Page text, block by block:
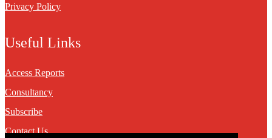
Privacy Policy
Useful Links
Access Reports
Consultancy
Subscribe
Contact Us